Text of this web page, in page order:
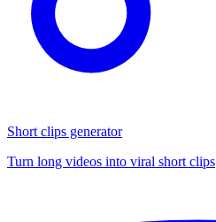
Short clips generator
Turn long videos into viral short clips